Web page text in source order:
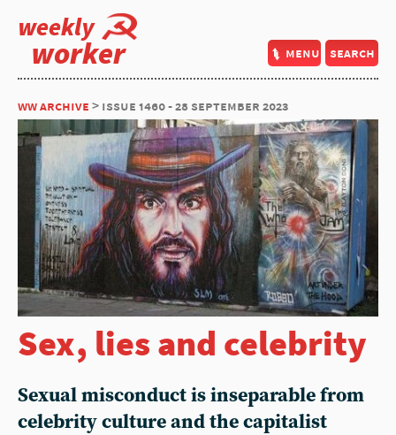
weekly
worker menu search
ww archive > issue 1460 - 28 september 2023
Sex, lies and celebrity
Sexual misconduct is inseparable from
celebrity culture and the capitalist